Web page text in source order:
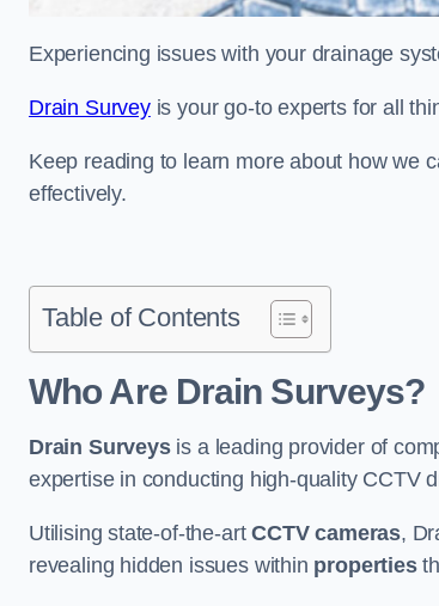
Experiencing issues with your drainage
Drain Surveyis your go-to experts for all
Keep reading to learn more about how we
effectively.
Table of Contents
Who Are Drain Surveys?
Drain Surveysis a leading provider of
expertise in conducting high-quality CCTV
Utilising state-of-the-artCCTV cameras,
revealing hidden issues within properties